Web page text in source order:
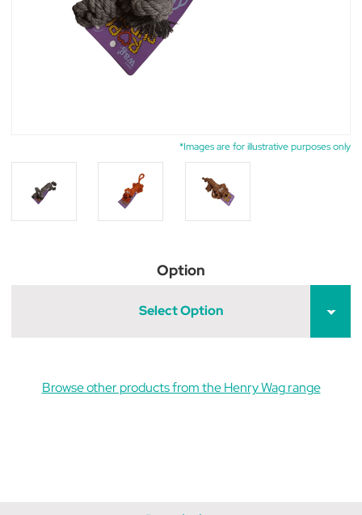
*Images are for illustrative purposes only
Option
Select Option
Browse other products from the Henry Wag range